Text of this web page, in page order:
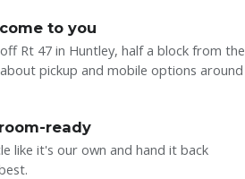
to you
Rt 47 in Huntley, half a block from the
pickup and mobile options around
ready
like it's our own and hand it back